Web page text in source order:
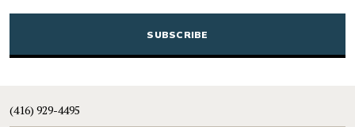
CAPTCHA
(416) 929-4495